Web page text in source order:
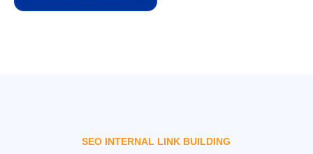
SEO INTERNAL LINK BUILDING